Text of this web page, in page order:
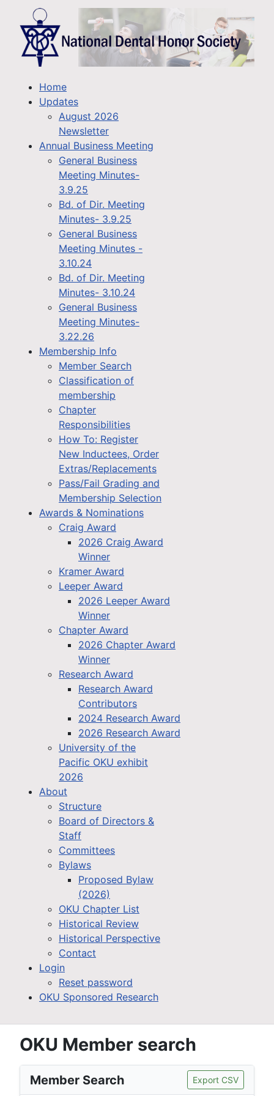
Home
Updates
August 2026
Newsletter
Annual Business Meeting
General Business
Meeting Minutes-
3.9.25
Bd. of Dir. Meeting
Minutes- 3.9.25
General Business
Meeting Minutes -
3.10.24
Bd. of Dir. Meeting
Minutes- 3.10.24
General Business
Meeting Minutes-
3.22.26
Membership Info
Member Search
Classification of
membership
Chapter
Responsibilities
How To: Register
New Inductees, Order
Extras/Replacements
Pass/Fail Grading and
Membership Selection
Awards & Nominations
Craig Award
2026 Craig Award
Winner
Kramer Award
Leeper Award
2026 Leeper Award
Winner
Chapter Award
2026 Chapter Award
Winner
Research Award
Research Award
Contributors
2024 Research Award
2026 Research Award
University of the
Pacific OKU exhibit
2026
About
Structure
Board of Directors &
Staff
Committees
Bylaws
Proposed Bylaw
(2026)
OKU Chapter List
Historical Review
Historical Perspective
Contact
Login
Reset password
OKU Sponsored Research
OKU Member search
Member Search Export CSV